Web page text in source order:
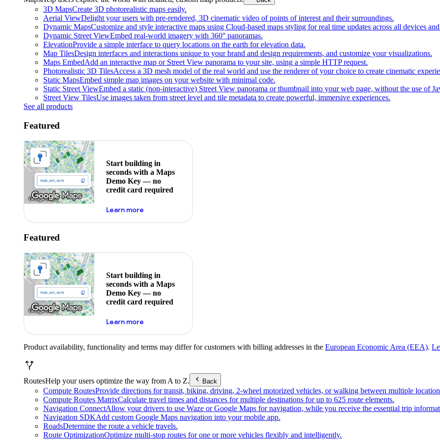
3D MapsCreate 3D photorealistic maps easily.
Aerial ViewDelight your users with pre-rendered, 3D cinematic video of points of interest and their surroundings.
Dynamic MapsCustomize and style interactive maps using Cloud-based maps styling for real time updates across all devices
Dynamic Street ViewEmbed real-world imagery with 360° panoramas.
ElevationProvide a simple interface to query locations on the earth for elevation data.
Map TilesDesign interfaces and interactions unique to your brand and design requirements, and customize your visualizations.
Maps EmbedAdd an interactive map or Street View panorama to your site, using a simple HTTP request.
Photorealistic 3D TilesAccess a 3D mesh model of the real world and use the renderer of your choice to create cinematic
Static MapsEmbed simple map images on your website with minimal code.
Static Street ViewEmbed a static (non-interactive) Street View panorama or thumbnail into your web page, without the use of
Street View TilesUse images taken from street level and tile metadata to create powerful, immersive experiences.
See all products
Featured
Start building in
seconds with a Maps
Demo Key — no
credit card required
Learn moreabout maps demo key
Featured
Start building in
seconds with a Maps
Demo Key — no
credit card required
Learn moreabout maps demo key
Product availability, functionality and terms may differ for customers with billing addresses in the European Economic Area (EEA).
RoutesHelp your users optimize the way from A to Z. Back
Compute RoutesProvide directions for transit, biking, driving, 2-wheel motorized vehicles, or walking between multiple
Compute Routes MatrixCalculate travel times and distances for multiple destinations for up to 625 route elements.
Navigation ConnectAllow your drivers to use Waze or Google Maps for navigation, while you receive the essential trip
Navigation SDKAdd custom Google Maps navigation into your mobile app.
RoadsDetermine the route a vehicle travels.
Route OptimizationOptimize multi-stop routes for one or more vehicles flexibly and intelligently.